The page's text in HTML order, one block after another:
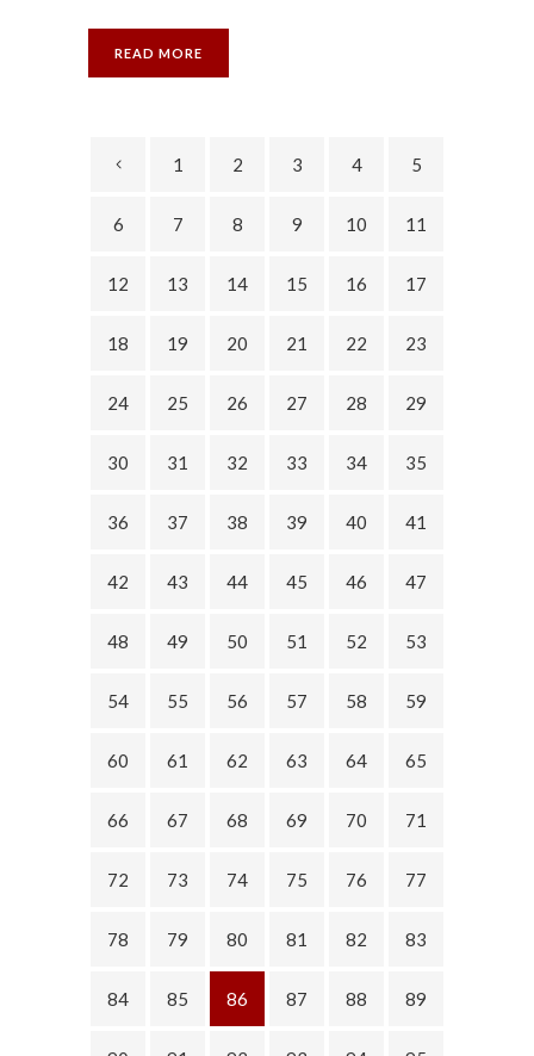
READ MORE
1 2 3 4 5
6 7 8 9 10 11
12 13 14 15 16 17
18 19 20 21 22 23
24 25 26 27 28 29
30 31 32 33 34 35
36 37 38 39 40 41
42 43 44 45 46 47
48 49 50 51 52 53
54 55 56 57 58 59
60 61 62 63 64 65
66 67 68 69 70 71
72 73 74 75 76 77
78 79 80 81 82 83
84 85 86 87 88 89